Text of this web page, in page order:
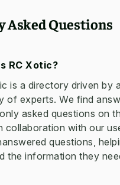
Asked Questions
RC Xotic?
is a directory driven by a
of experts. We find
asked questions on
collaboration with our
questions,
the information they